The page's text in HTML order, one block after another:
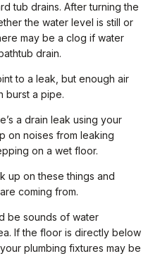
tub drains. After turning the
the water level is still or
may be a clog if water
drain.
to a leak, but enough air
burst a pipe.
a drain leak using your
on noises from leaking
on a wet floor.
up on these things and
coming from.
be sounds of water
If the floor is directly below
plumbing fixtures may be